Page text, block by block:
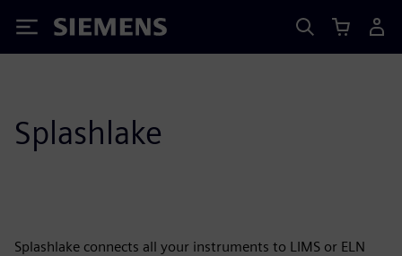
Siemens
Splashlake
Splashlake connects all your instruments to LIMS or ELN